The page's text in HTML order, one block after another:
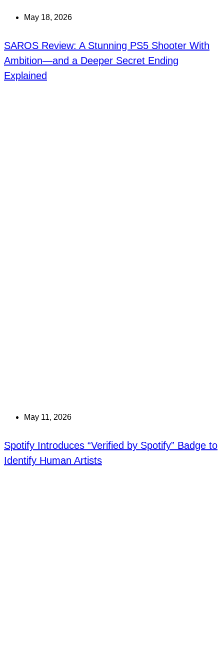
May 18, 2026
SAROS Review: A Stunning PS5 Shooter With
Ambition—and a Deeper Secret Ending
Explained
May 11, 2026
Spotify Introduces “Verified by Spotify” Badge to
Identify Human Artists